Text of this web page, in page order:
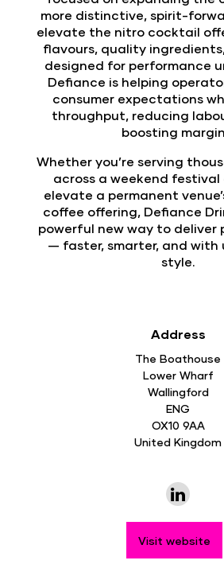
more distinctive, spirit-
elevate the nitro cocktail
flavours, quality
designed for performance
Defiance is helping
consumer expectations
throughput, reducing
boosting
Whether you’re serving
across a weekend
elevate a permanent
coffee offering, Defiance
powerful new way to deliver
— faster, smarter, and with
style.
Address
The Boathouse
Lower Wharf
Wallingford
ENG
OX10 9AA
United Kingdom
Visit website